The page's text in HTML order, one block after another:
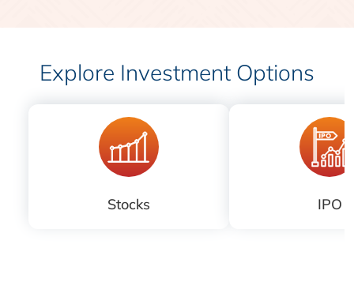
Explore Investment Options
Stocks IPO